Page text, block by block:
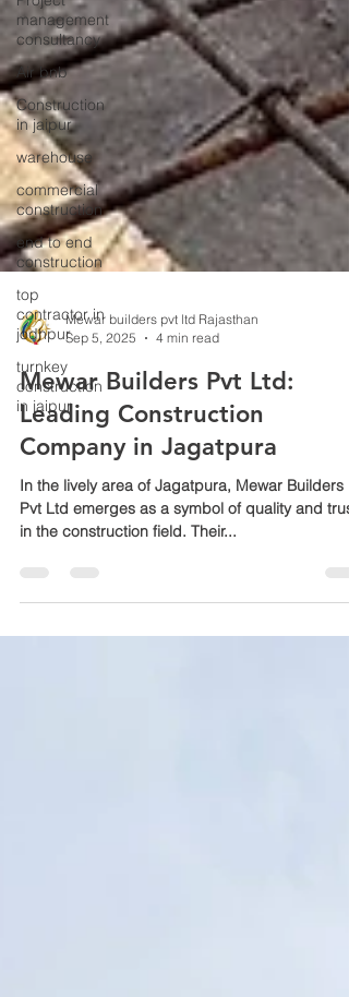
management
consultancy
Air bnb
Construction
in jaipur
warehouse
commercial
construction
end to end
construction
top
contractor in
jodhpur
turnkey
construction
in jaipur
Mewar builders pvt ltd Rajasthan
Sep 5, 2025
4 min read
Mewar Builders Pvt Ltd:
Leading Construction
Company in Jagatpura
In the lively area of Jagatpura, Mewar Builders